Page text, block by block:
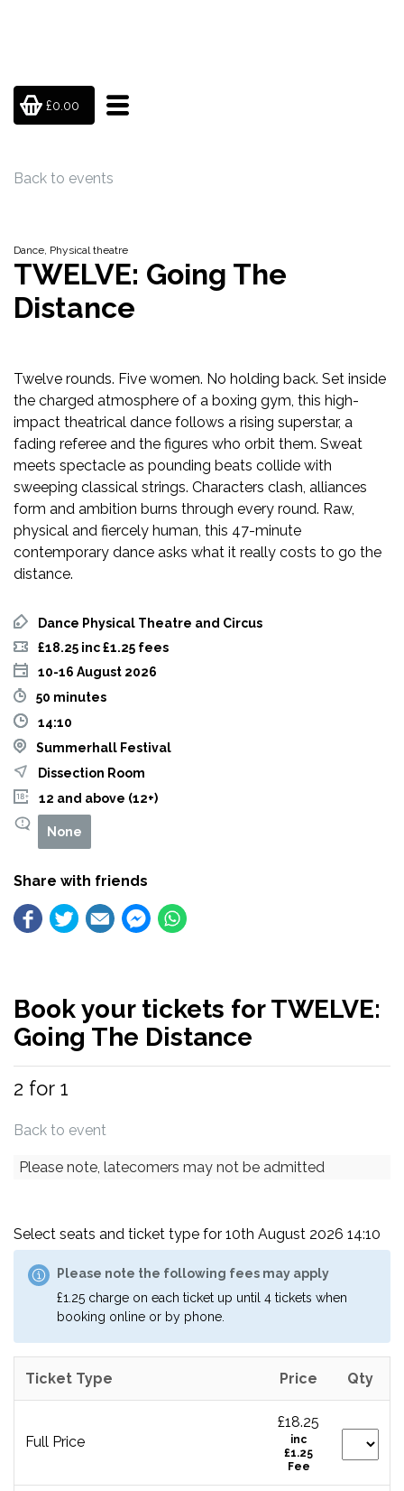
£0.00
Back to events
Dance, Physical theatre
TWELVE: Going The
Distance
Twelve rounds. Five women. No holding back. Set inside
the charged atmosphere of a boxing gym, this high-
impact theatrical dance follows a rising superstar, a
fading referee and the figures who orbit them. Sweat
meets spectacle as pounding beats collide with
sweeping classical strings. Characters clash, alliances
form and ambition burns through every round. Raw,
physical and fiercely human, this 47-minute
contemporary dance asks what it really costs to go the
distance.
Dance Physical Theatre and Circus
£18.25 inc £1.25 fees
10-16 August 2026
50 minutes
14:10
Summerhall Festival
Dissection Room
12 and above (12+)
None
Share with friends
Book your tickets for TWELVE:
Going The Distance
2 for 1
Back to event
Please note, latecomers may not be admitted
Select seats and ticket type for 10th August 2026 14:10
Please note the following fees may apply
£1.25 charge on each ticket up until 4 tickets when
booking online or by phone.
Ticket Type Price Qty
Full Price
£18.25
inc
£1.25
Fee